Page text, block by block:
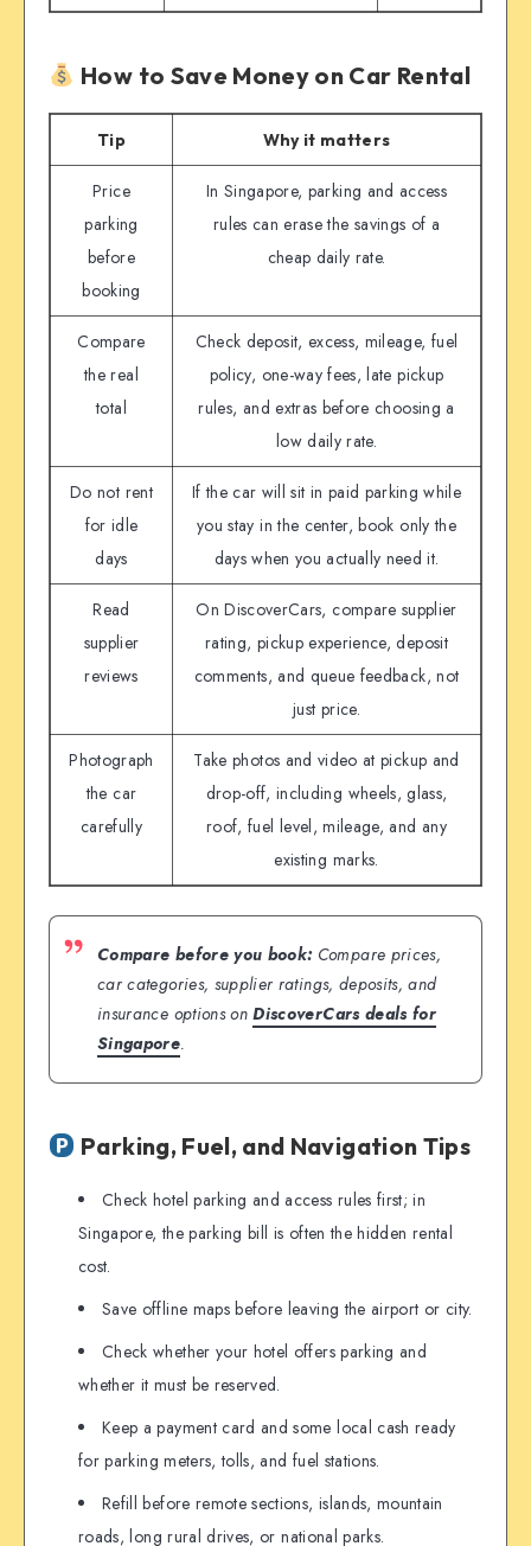
How to Save Money on Car Rental
Tip Why it matters
Price
parking
before
booking
In Singapore, parking and access
rules can erase the savings of a
cheap daily rate.
Compare
the real
total
Check deposit, excess, mileage, fuel
policy, one-way fees, late pickup
rules, and extras before choosing a
low daily rate.
Do not rent
for idle
days
If the car will sit in paid parking while
you stay in the center, book only the
days when you actually need it.
Read
supplier
reviews
On DiscoverCars, compare supplier
rating, pickup experience, deposit
comments, and queue feedback, not
just price.
Photograph
the car
carefully
Take photos and video at pickup and
drop-off, including wheels, glass,
roof, fuel level, mileage, and any
existing marks.
Compare before you book:Compare prices,
car categories, supplier ratings, deposits, and
insurance options onDiscoverCars deals for
Singapore.
Parking, Fuel, and Navigation Tips
Check hotel parking and access rules first; in
Singapore, the parking bill is often the hidden rental
cost.
Save offline maps before leaving the airport or city.
Check whether your hotel offers parking and
whether it must be reserved.
Keep a payment card and some local cash ready
for parking meters, tolls, and fuel stations.
Refill before remote sections, islands, mountain
roads, long rural drives, or national parks.